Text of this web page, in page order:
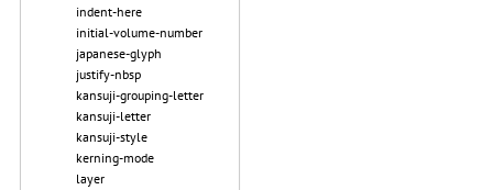
indent-here
initial-volume-number
japanese-glyph
justify-nbsp
kansuji-grouping-letter
kansuji-letter
kansuji-style
kerning-mode
layer